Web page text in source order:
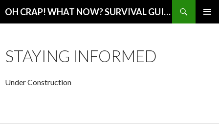
OH CRAP! WHAT NOW? SURVIVAL GUIDE
STAYING INFORMED
Under Construction